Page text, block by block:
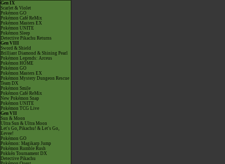
Gen IX
Scarlet & Violet
Pokémon GO
Pokémon Café ReMix
Pokémon Masters EX
Pokémon UNITE
Pokémon Sleep
Detective Pikachu Returns
Gen VIII
Sword & Shield
Brilliant Diamond & Shining Pearl
Pokémon Legends: Arceus
Pokémon HOME
Pokémon GO
Pokémon Masters EX
Pokémon Mystery Dungeon Rescue
Team DX
Pokémon Smile
Pokémon Café ReMix
New Pokémon Snap
Pokémon UNITE
Pokémon TCG Live
Gen VII
Sun & Moon
Ultra Sun & Ultra Moon
Let's Go, Pikachu! & Let's Go,
Eevee!
Pokémon GO
Pokémon: Magikarp Jump
Pokémon Rumble Rush
Pokkén Tournament DX
Detective Pikachu